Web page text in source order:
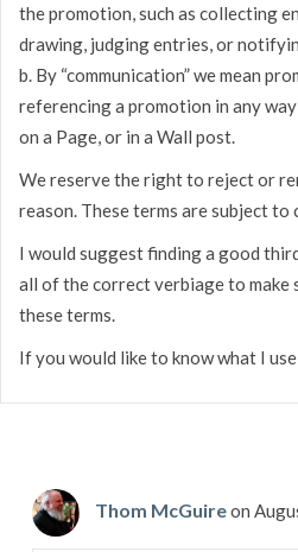
the promotion, such as collecting
drawing, judging entries, or
b. By “communication” we mean
referencing a promotion in any way
on a Page, or in a Wall post.
We reserve the right to reject or
reason. These terms are subject to
I would suggest finding a good
all of the correct verbiage to make
these terms.
If you would like to know what I
Thom McGuireon